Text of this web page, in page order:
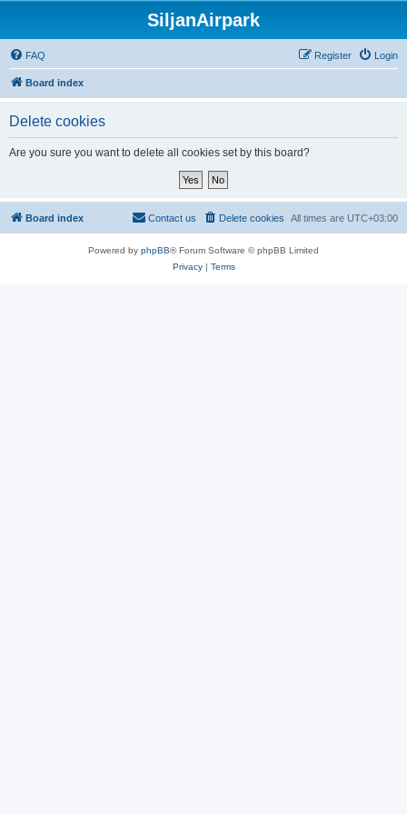
SiljanAirpark
FAQ Login
Register
Board index
Delete cookies
Are you sure you want to delete all cookies set by this board?
Board index All times are UTC+03:00
Delete cookies
Contact us
Powered by phpBB® Forum Software © phpBB Limited
Privacy| Terms